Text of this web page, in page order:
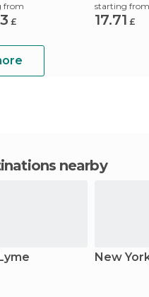
from
£
starting from
17.71 £
nearby
New